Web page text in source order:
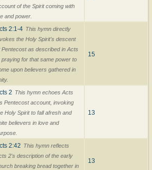
of the Spirit coming with
and power.
2:1-4 This hymn directly
the Holy Spirit's descent
Pentecost as described in Acts
praying for that same power to
upon believers gathered in
15
2 This hymn echoes Acts
Pentecost account, invoking
Holy Spirit to fall afresh and
believers in love and
13
2:42 This hymn reflects
2's description of the early
breaking bread together in
13